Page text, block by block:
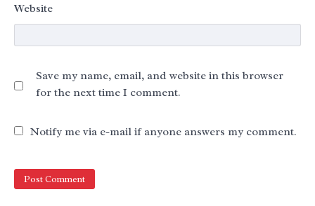
Website
Save my name, email, and website in this browser
for the next time I comment.
Notify me via e-mail if anyone answers my comment.